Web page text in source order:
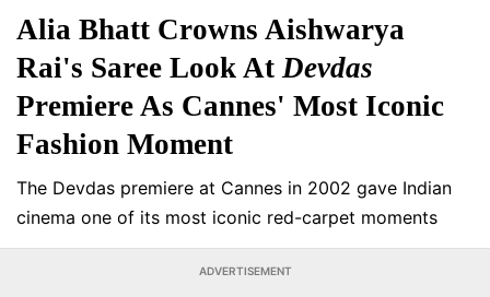
Alia Bhatt Crowns Aishwarya
Rai's Saree Look AtDevdas
Premiere As Cannes' Most Iconic
Fashion Moment
The Devdas premiere at Cannes in 2002 gave Indian
cinema one of its most iconic red-carpet moments
ADVERTISEMENT